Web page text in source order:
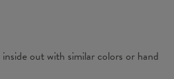
out with similar colors or hand